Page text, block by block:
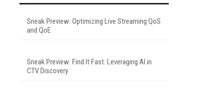
Sneak Preview: Optimizing Live Streaming QoS
and QoE
Sneak Preview: Find It Fast: Leveraging AI in
CTV Discovery